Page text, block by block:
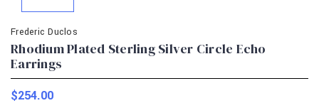
Frederic Duclos
Rhodium Plated Sterling Silver Circle Echo
Earrings
$254.00